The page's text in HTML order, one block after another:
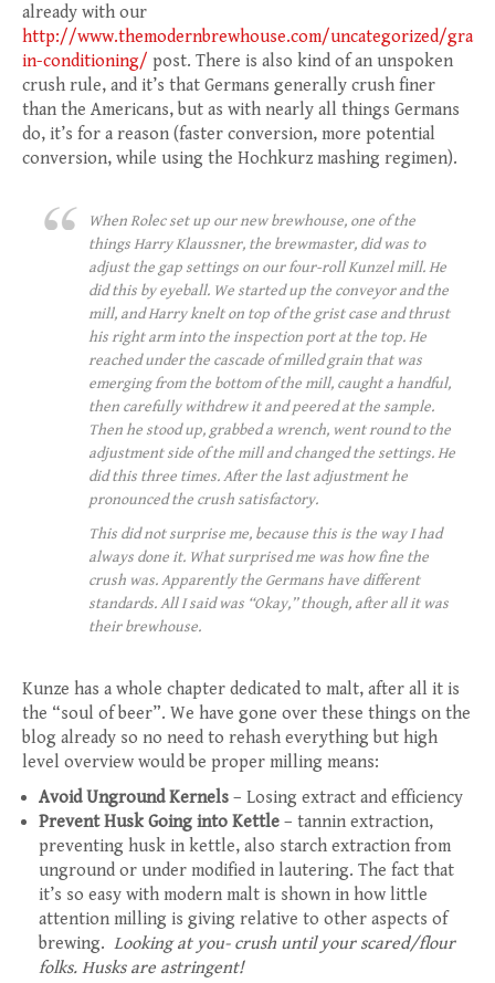
already with our
http://www.themodernbrewhouse.com/uncategorized/gra
in-conditioning/ post. There is also kind of an unspoken
crush rule, and it’s that Germans generally crush finer
than the Americans, but as with nearly all things Germans
do, it’s for a reason (faster conversion, more potential
conversion, while using the Hochkurz mashing regimen).
When Rolec set up our new brewhouse, one of the
things Harry Klaussner, the brewmaster, did was to
adjust the gap settings on our four-roll Kunzel mill. He
did this by eyeball. We started up the conveyor and the
mill, and Harry knelt on top of the grist case and thrust
his right arm into the inspection port at the top. He
reached under the cascade of milled grain that was
emerging from the bottom of the mill, caught a handful,
then carefully withdrew it and peered at the sample.
Then he stood up, grabbed a wrench, went round to the
adjustment side of the mill and changed the settings. He
did this three times. After the last adjustment he
pronounced the crush satisfactory.
This did not surprise me, because this is the way I had
always done it. What surprised me was how fine the
crush was. Apparently the Germans have different
standards. All I said was “Okay,” though, after all it was
their brewhouse.
Kunze has a whole chapter dedicated to malt, after all it is
the “soul of beer”. We have gone over these things on the
blog already so no need to rehash everything but high
level overview would be proper milling means:
Avoid Unground Kernels – Losing extract and efficiency
Prevent Husk Going into Kettle – tannin extraction,
preventing husk in kettle, also starch extraction from
unground or under modified in lautering. The fact that
it’s so easy with modern malt is shown in how little
attention milling is giving relative to other aspects of
brewing. Looking at you- crush until your scared/flour
folks. Husks are astringent!